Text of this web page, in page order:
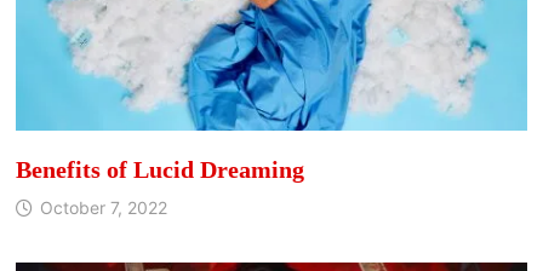
Benefits of Lucid Dreaming
October 7, 2022